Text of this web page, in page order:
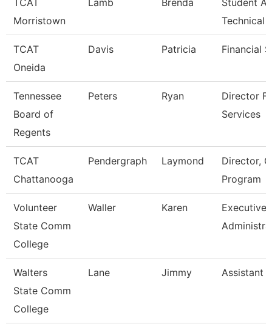
TCAT
Morristown
Lamb Brenda
Student
Technical
TCAT
Oneida
Davis Patricia Financial
Tennessee
Board of
Regents
Peters Ryan
Director
Services
TCAT
Chattanooga
Pendergraph Laymond
Director,
Program
Volunteer
State Comm
College
Waller Karen
Executive
Walters
State Comm
College
Lane Jimmy Assistant